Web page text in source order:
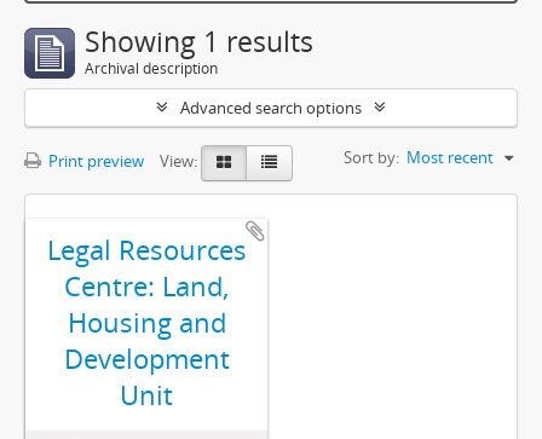
Showing 1 results
Archival description
Advanced search options
Print preview View: Sort by: Most recent
Legal Resources
Centre: Land,
Housing and
Development
Unit